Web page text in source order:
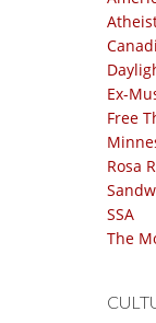
Ex-
Free
Rosa
SSA
The